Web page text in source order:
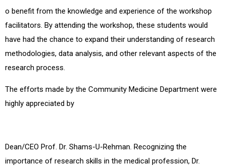
o benefit from the knowledge and experience of the workshop
facilitators. By attending the workshop, these students would
have had the chance to expand their understanding of research
methodologies, data analysis, and other relevant aspects of the
research process.
The efforts made by the Community Medicine Department were
highly appreciated by
Dean/CEO Prof. Dr. Shams-U-Rehman. Recognizing the
importance of research skills in the medical profession, Dr.